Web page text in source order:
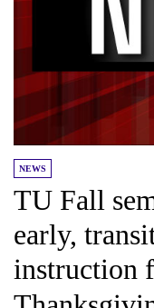
NEWS
TU Fall
early,
instruction